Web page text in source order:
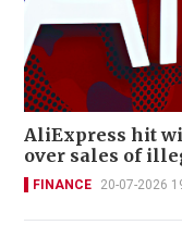
AliExpress hit
over sales of
FINANCE 20-07-2026